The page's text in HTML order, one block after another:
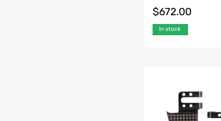
$672.00
In stock